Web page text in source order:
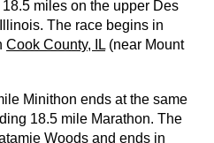
miles on the upper Des
The race begins in
Cook County, IL (near Mount
Minithon ends at the same
18.5 mile Marathon. The
Woods and ends in